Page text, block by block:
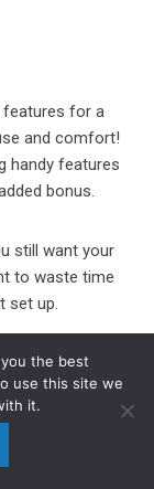
features for a
and comfort!
handy features
bonus.
still want your
to waste time
set up.
–
the best
use this site we
it.